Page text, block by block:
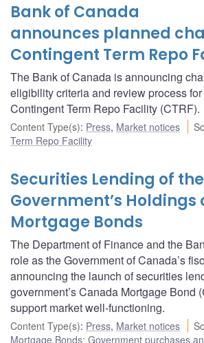
Bank of Canada
announces planned
Contingent Term Repo
The Bank of Canada is announcing
eligibility criteria and review process
Contingent Term Repo Facility (CTRF).
Content Type(s): Press, Market notices
Term Repo Facility
Securities Lending of the
Government’s Holdings
Mortgage Bonds
The Department of Finance and the
role as the Government of Canada’s
announcing the launch of securities
government’s Canada Mortgage Bond
support market well-functioning.
Content Type(s): Press, Market notices
Mortgage Bonds: Government purchases